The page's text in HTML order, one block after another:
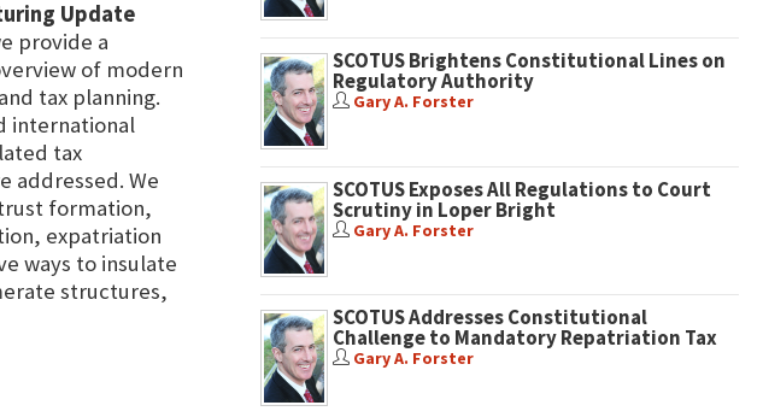
Update
provide a
of modern
tax planning.
international
tax
addressed. We
formation,
expatriation
ways to insulate
structures,
SCOTUS Brightens Constitutional Lines on
Regulatory Authority
Gary A. Forster
SCOTUS Exposes All Regulations to Court
Scrutiny in Loper Bright
Gary A. Forster
SCOTUS Addresses Constitutional
Challenge to Mandatory Repatriation Tax
Gary A. Forster